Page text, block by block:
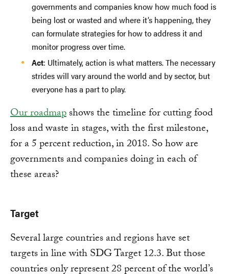
governments and companies know how much food is
being lost or wasted and where it’s happening, they
can formulate strategies for how to address it and
monitor progress over time.
Act: Ultimately, action is what matters. The necessary
strides will vary around the world and by sector, but
everyone has a part to play.
Our roadmapshows the timeline for cutting food
loss and waste in stages, with the first milestone,
for a 5 percent reduction, in 2018. So how are
governments and companies doing in each of
these areas?
Target
Several large countries and regions have set
targets in line with SDG Target 12.3. But those
countries only represent 28 percent of the world’s